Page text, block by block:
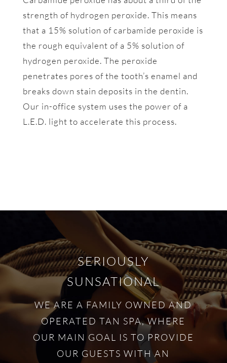
strength of hydrogen peroxide. This means
that a 15% solution of carbamide peroxide is
the rough equivalent of a 5% solution of
hydrogen peroxide. The peroxide
penetrates pores of the tooth’s enamel and
breaks down stain deposits in the dentin.
Our in-office system uses the power of a
L.E.D. light to accelerate this process.
SERIOUSLY
SUNSATIONAL
WE ARE A FAMILY OWNED AND
OPERATED TAN SPA, WHERE
OUR MAIN GOAL IS TO PROVIDE
OUR GUESTS WITH AN